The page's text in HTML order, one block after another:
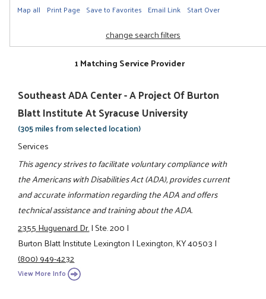
Map all Print Page Save to Favorites Email Link Start Over
change search filters
1 Matching Service Provider
Southeast ADA Center - A Project Of Burton
Blatt Institute At Syracuse University
(305 miles from selected location)
Services
This agency strives to facilitate voluntary compliance with
the Americans with Disabilities Act (ADA), provides current
and accurate information regarding the ADA and offers
technical assistance and training about the ADA.
2355 Huguenard Dr.|Ste. 200|
Burton Blatt Institute Lexington|Lexington, KY 40503|
(800) 949-4232
View More Info